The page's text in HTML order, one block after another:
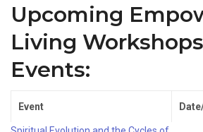
Upcoming
Living
Events:
Event